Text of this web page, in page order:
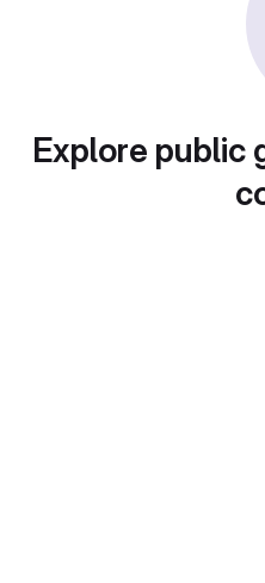
Explore public